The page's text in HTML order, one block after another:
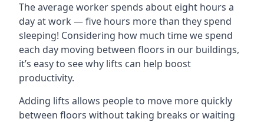
The average worker spends about eight hours a
day at work — five hours more than they spend
sleeping! Considering how much time we spend
each day moving between floors in our buildings,
it’s easy to see why lifts can help boost
productivity.
Adding lifts allows people to move more quickly
between floors without taking breaks or waiting